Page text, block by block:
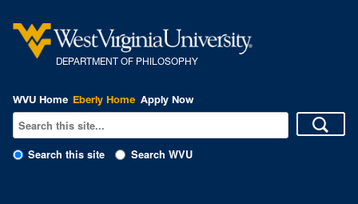
DEPARTMENT OF PHILOSOPHY
WVU Home Eberly Home Apply Now
Search this site Search WVU